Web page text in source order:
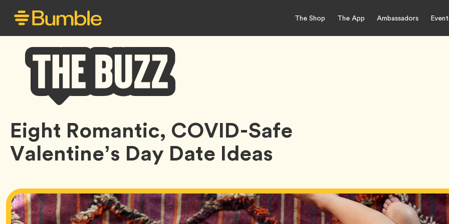
The Shop The App Ambassadors
Bumble
Buzz
Eight Romantic, COVID-Safe
Valentine’s Day Date Ideas